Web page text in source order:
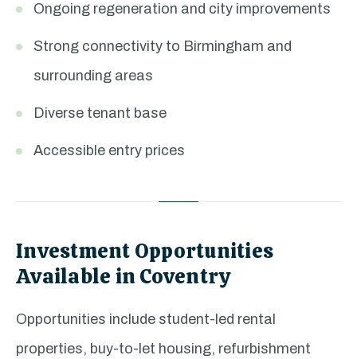
Ongoing regeneration and city improvements
Strong connectivity to Birmingham and
surrounding areas
Diverse tenant base
Accessible entry prices
Investment Opportunities
Available in Coventry
Opportunities include student-led rental
properties, buy-to-let housing, refurbishment